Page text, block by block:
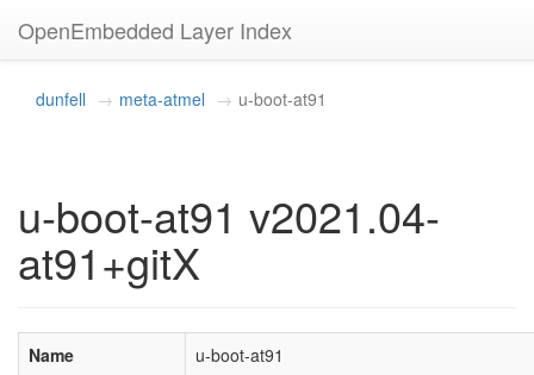
OpenEmbedded Layer Index
dunfell meta-atmel u-boot-at91
u-boot-at91 v2021.04-
at91+gitX
Name
u-boot-at91